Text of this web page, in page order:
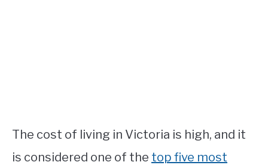
The cost of living in Victoria is high, and it
is considered one of the top five most